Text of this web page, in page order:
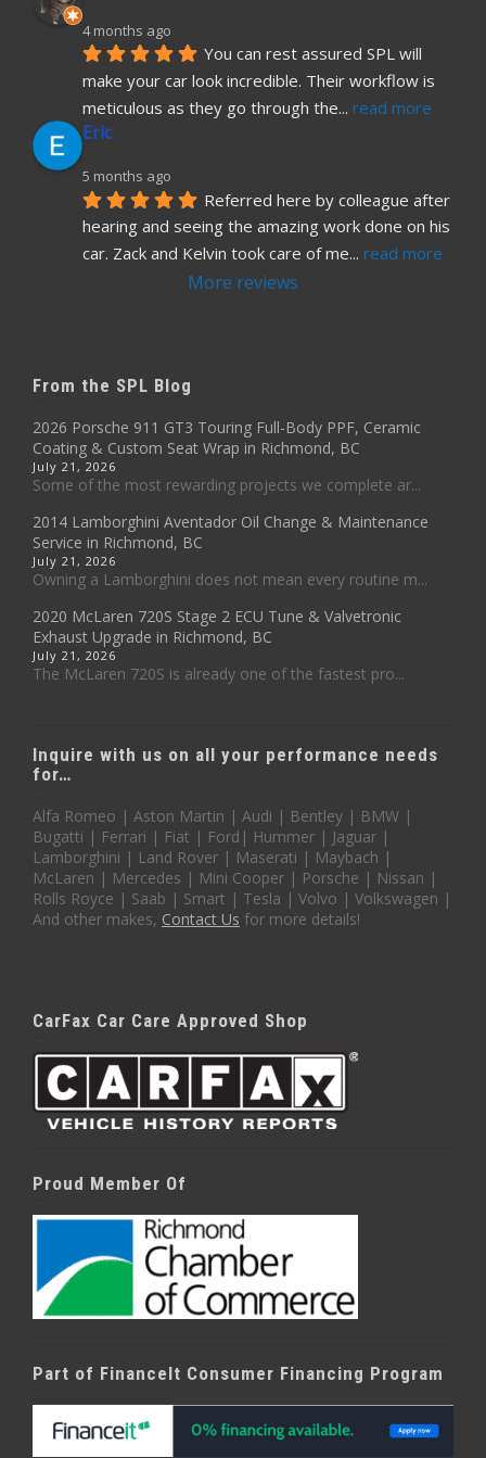
4 months ago
You can rest assured SPL will
make your car look incredible. Their workflow is
meticulous as they go through the... read more
Eric
5 months ago
Referred here by colleague after
hearing and seeing the amazing work done on his
car. Zack and Kelvin took care of me... read more
More reviews
From the SPL Blog
2026 Porsche 911 GT3 Touring Full-Body PPF, Ceramic
Coating & Custom Seat Wrap in Richmond, BC
July 21, 2026
Some of the most rewarding projects we complete ar...
2014 Lamborghini Aventador Oil Change & Maintenance
Service in Richmond, BC
July 21, 2026
Owning a Lamborghini does not mean every routine m...
2020 McLaren 720S Stage 2 ECU Tune & Valvetronic
Exhaust Upgrade in Richmond, BC
July 21, 2026
The McLaren 720S is already one of the fastest pro...
Inquire with us on all your performance needs
for…
Alfa Romeo | Aston Martin | Audi | Bentley | BMW |
Bugatti | Ferrari | Fiat | Ford| Hummer | Jaguar |
Lamborghini | Land Rover | Maserati | Maybach |
McLaren | Mercedes | Mini Cooper | Porsche | Nissan |
Rolls Royce | Saab | Smart | Tesla | Volvo | Volkswagen |
And other makes, Contact Us for more details!
CarFax Car Care Approved Shop
Proud Member Of
Part of FinanceIt Consumer Financing Program